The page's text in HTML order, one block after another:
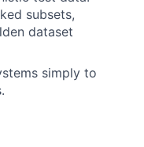
subsets,
dataset
simply to